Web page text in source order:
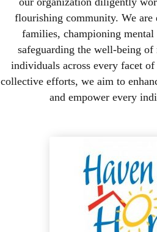
flourishing community. We are
families, championing
safeguarding the well-being of
individuals across every facet
collective efforts, we aim to
and empower every